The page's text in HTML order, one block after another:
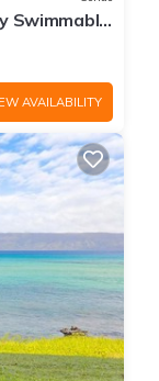
Swimmable
AVAILABILITY